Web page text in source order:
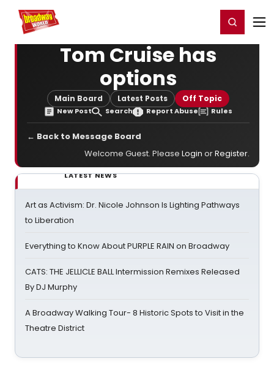
Home For You Register/Login
Tom Cruise has
options
Main Board Latest Posts Off Topic
New Post Search Report Abuse Rules
← Back to Message Board
Welcome Guest. Please Login orRegister.
LATEST NEWS
Art as Activism: Dr. Nicole Johnson Is Lighting Pathways
to Liberation
Everything to Know About PURPLE RAIN on Broadway
CATS: THE JELLICLE BALL Intermission Remixes Released
By DJ Murphy
A Broadway Walking Tour- 8 Historic Spots to Visit in the
Theatre District